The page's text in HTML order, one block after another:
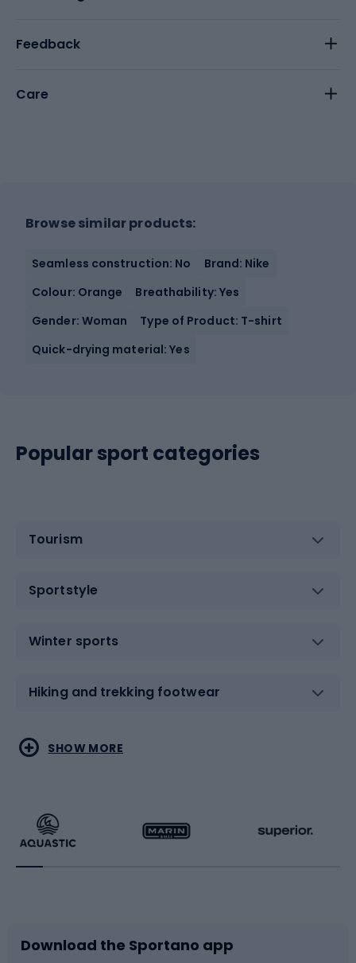
Feedback
Care
Browse similar products:
Seamless construction: No
Brand: Nike
Colour: Orange
Breathability: Yes
Gender: Woman
Type of Product: T-shirt
Quick-drying material: Yes
Popular sport categories
Tourism
Sportstyle
Winter sports
Hiking and trekking footwear
Water sports
Running
Bike accessories
Combat sports
Racquet sports
Sledges and slides
SHOW MORE
Download the Sportano app